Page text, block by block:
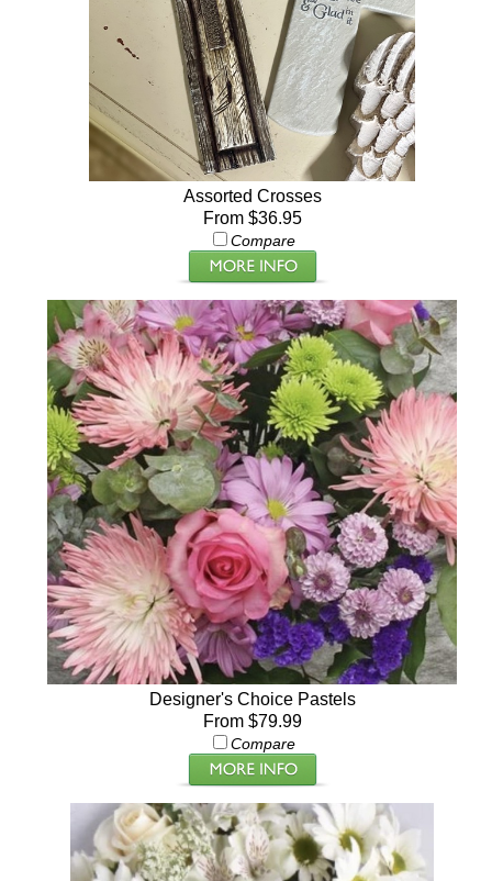
Assorted Crosses
From $36.95
Compare
Designer's Choice Pastels
From $79.99
Compare